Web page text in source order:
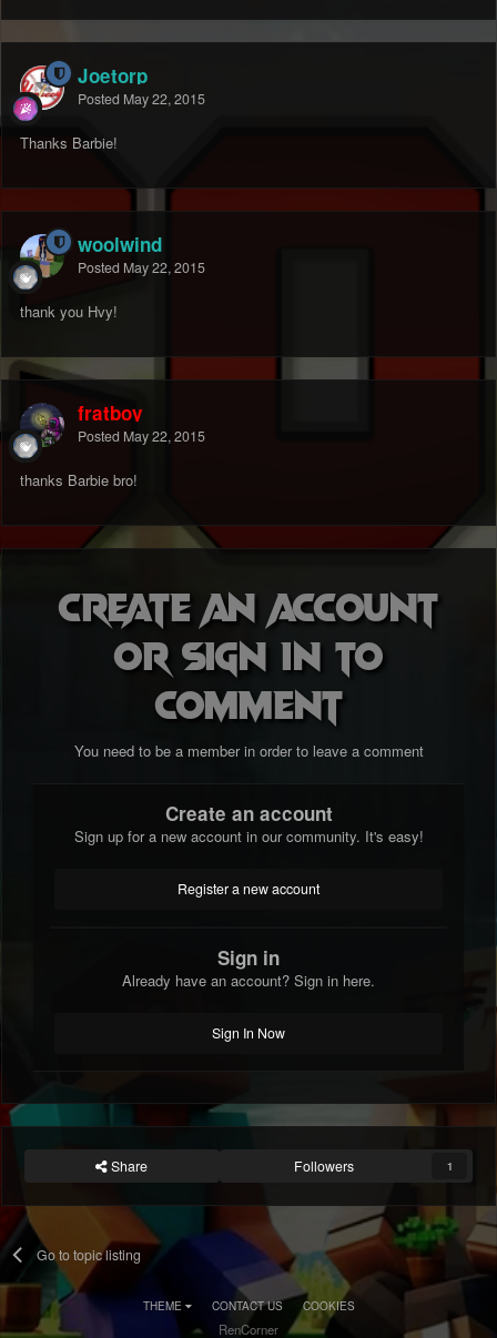
Joetorp
Posted May 22, 2015
Thanks Barbie!
woolwind
Posted May 22, 2015
thank you Hvy!
fratboy
Posted May 22, 2015
thanks Barbie bro!
Create an account
or sign in to
comment
You need to be a member in order to leave a comment
Create an account
Sign up for a new account in our community. It's easy!
Register a new account
Sign in
Already have an account? Sign in here.
Sign In Now
Share Followers 1
Go to topic listing
THEME CONTACT US COOKIES
RenCorner